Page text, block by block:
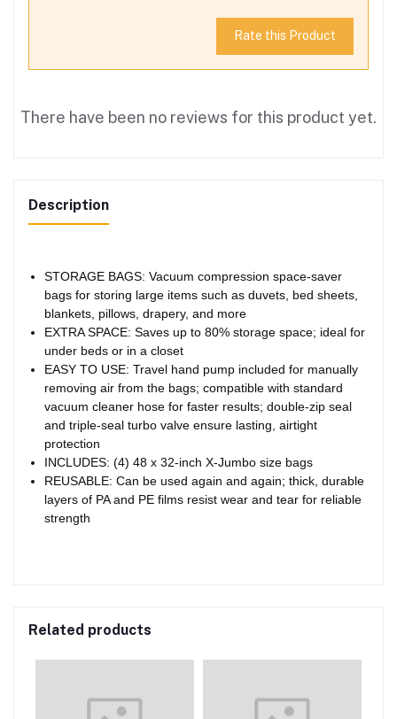
Rate this Product
There have been no reviews for this product yet.
Description
STORAGE BAGS: Vacuum compression space-saver
bags for storing large items such as duvets, bed sheets,
blankets, pillows, drapery, and more
EXTRA SPACE: Saves up to 80% storage space; ideal for
under beds or in a closet
EASY TO USE: Travel hand pump included for manually
removing air from the bags; compatible with standard
vacuum cleaner hose for faster results; double-zip seal
and triple-seal turbo valve ensure lasting, airtight
protection
INCLUDES: (4) 48 x 32-inch X-Jumbo size bags
REUSABLE: Can be used again and again; thick, durable
layers of PA and PE films resist wear and tear for reliable
strength
Related products